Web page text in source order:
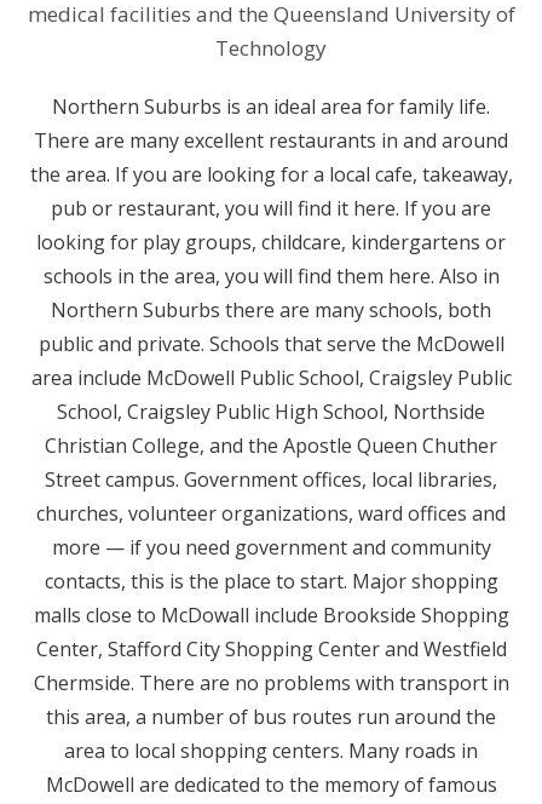
medical facilities and the Queensland University of
Technology
Northern Suburbs is an ideal area for family life.
There are many excellent restaurants in and around
the area. If you are looking for a local cafe, takeaway,
pub or restaurant, you will find it here. If you are
looking for play groups, childcare, kindergartens or
schools in the area, you will find them here. Also in
Northern Suburbs there are many schools, both
public and private. Schools that serve the McDowell
area include McDowell Public School, Craigsley Public
School, Craigsley Public High School, Northside
Christian College, and the Apostle Queen Chuther
Street campus. Government offices, local libraries,
churches, volunteer organizations, ward offices and
more — if you need government and community
contacts, this is the place to start. Major shopping
malls close to McDowall include Brookside Shopping
Center, Stafford City Shopping Center and Westfield
Chermside. There are no problems with transport in
this area, a number of bus routes run around the
area to local shopping centers. Many roads in
McDowell are dedicated to the memory of famous